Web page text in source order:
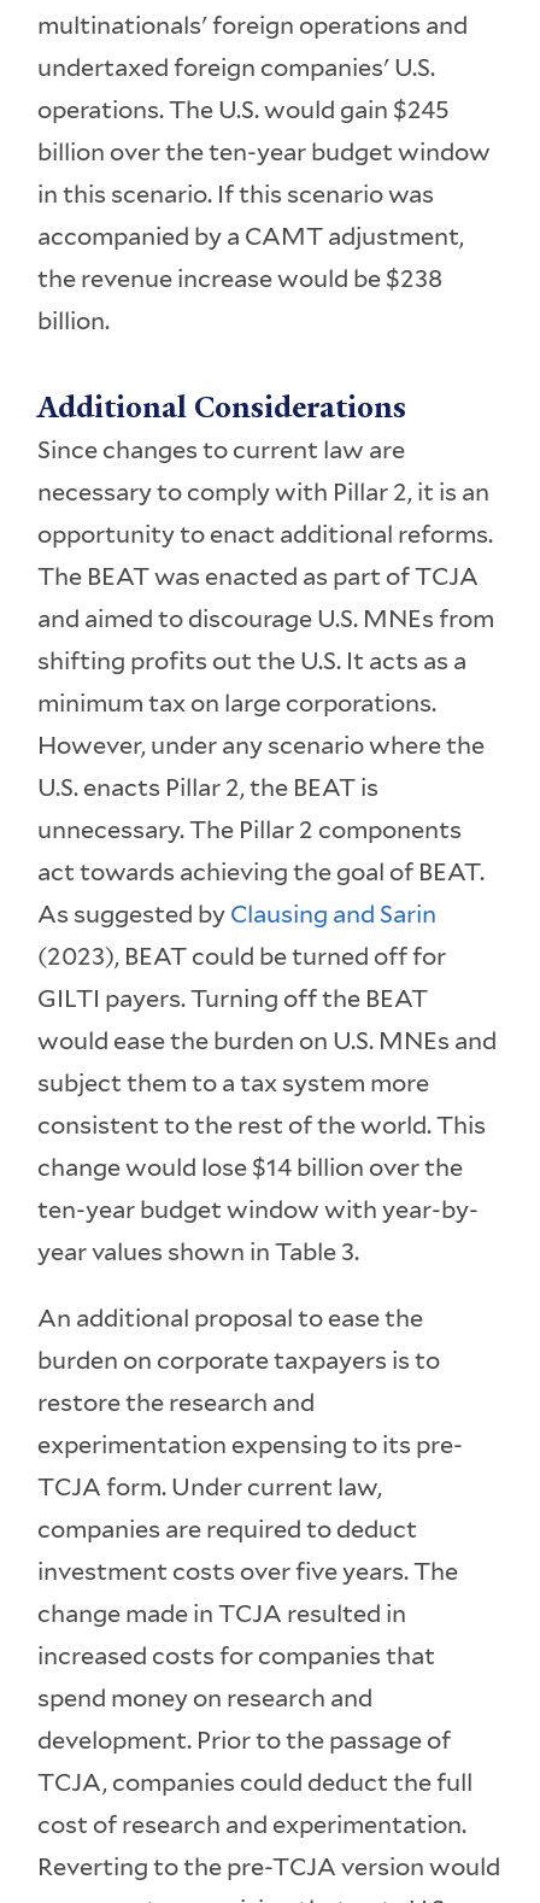
multinationals' foreign operations and
undertaxed foreign companies' U.S.
operations. The U.S. would gain $245
billion over the ten-year budget window
in this scenario. If this scenario was
accompanied by a CAMT adjustment,
the revenue increase would be $238
billion.
Additional Considerations
Since changes to current law are
necessary to comply with Pillar 2, it is an
opportunity to enact additional reforms.
The BEAT was enacted as part of TCJA
and aimed to discourage U.S. MNEs from
shifting profits out the U.S. It acts as a
minimum tax on large corporations.
However, under any scenario where the
U.S. enacts Pillar 2, the BEAT is
unnecessary. The Pillar 2 components
act towards achieving the goal of BEAT.
As suggested by Clausing and Sarin
(2023), BEAT could be turned off for
GILTI payers. Turning off the BEAT
would ease the burden on U.S. MNEs and
subject them to a tax system more
consistent to the rest of the world. This
change would lose $14 billion over the
ten-year budget window with year-by-
year values shown in Table 3.
An additional proposal to ease the
burden on corporate taxpayers is to
restore the research and
experimentation expensing to its pre-
TCJA form. Under current law,
companies are required to deduct
investment costs over five years. The
change made in TCJA resulted in
increased costs for companies that
spend money on research and
development. Prior to the passage of
TCJA, companies could deduct the full
cost of research and experimentation.
Reverting to the pre-TCJA version would